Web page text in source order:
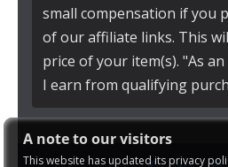
A note to our visitors
This website has updated its privacy
small compensation if you
of our affiliate links. This
price of your item(s). "As
I earn from qualifying